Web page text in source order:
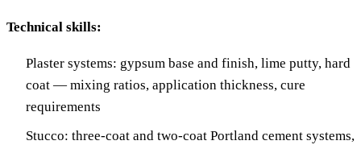
Technical skills:
Plaster systems: gypsum base and finish, lime putty, hard
coat — mixing ratios, application thickness, cure
requirements
Stucco: three-coat and two-coat Portland cement systems,